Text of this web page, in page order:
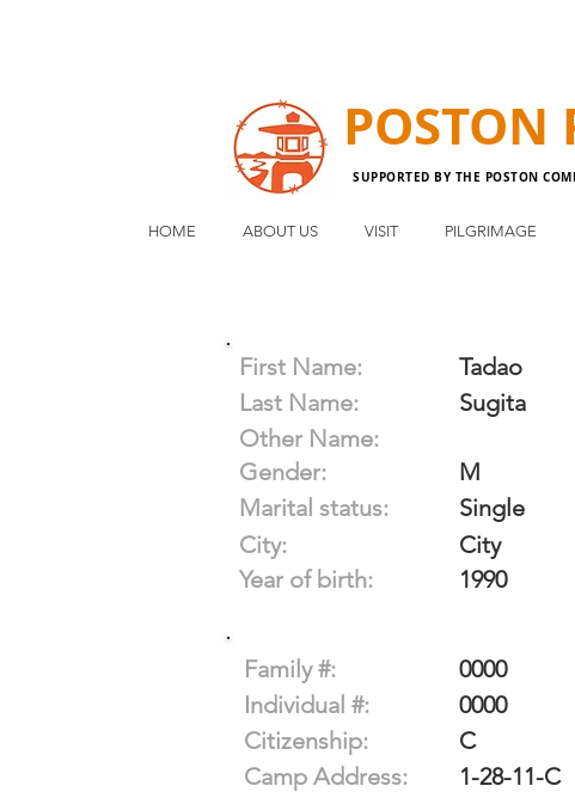
POSTON
SUPPORTED BY THE POSTON
HOME ABOUT US VISIT PILGRIMAGE
First Name:
Last Name:
Other Name:
Gender:
Marital status:
City:
Year of birth:
Tadao
Sugita
M
Single
City
1990
Family #:
0000
Individual #:
0000
Citizenship:
C
Camp Address:
1-28-11-C